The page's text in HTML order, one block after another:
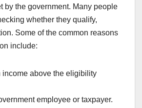
by the government. Many people
whether they qualify,
Some of the common reasons
include:
income above the eligibility
employee or taxpayer.